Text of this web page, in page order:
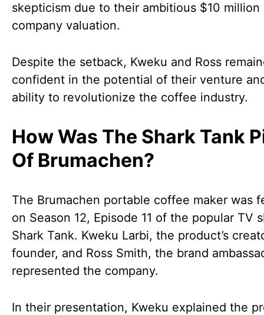
skepticism due to their ambitious $10 million
company valuation.
Despite the setback, Kweku and Ross
confident in the potential of their venture
ability to revolutionize the coffee industry.
How Was The Shark Tank
Of Brumachen?
The Brumachen portable coffee maker was
on Season 12, Episode 11 of the popular TV
Shark Tank. Kweku Larbi, the product’s
founder, and Ross Smith, the brand
represented the company.
In their presentation, Kweku explained the